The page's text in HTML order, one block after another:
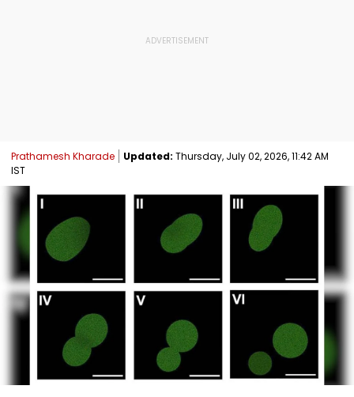
Prathamesh Kharade Updated: Thursday, July 02, 2026, 11:42 AM
IST